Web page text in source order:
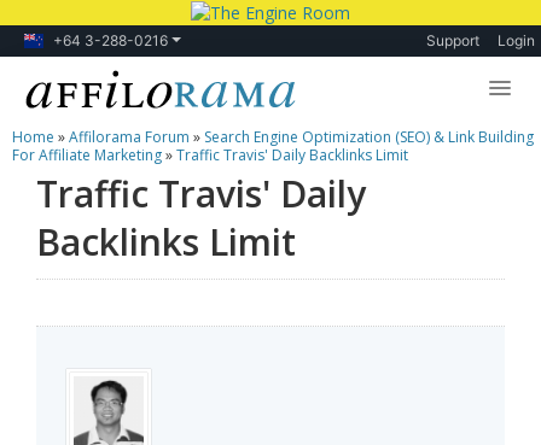
+64 3-288-0216 Support Login
Lessons
Products
Blog
Home »Affilorama Forum » Search Engine Optimization (SEO) & Link Building
For Affiliate Marketing»Traffic Travis' Daily Backlinks Limit
Traffic Travis' Daily
Backlinks Limit